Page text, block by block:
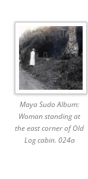
Maya Sudo Album:
Woman standing at
the east corner of Old
Log cabin. 024a